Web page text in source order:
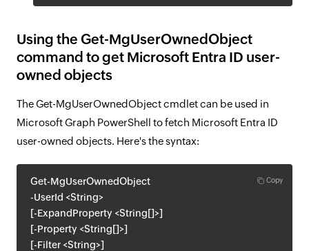
Using the Get-MgUserOwnedObject
command to get Microsoft Entra ID user-
owned objects
The Get-MgUserOwnedObject cmdlet can be used in
Microsoft Graph PowerShell to fetch Microsoft Entra ID
user-owned objects. Here's the syntax:
Copy
Get-MgUserOwnedObject
-UserId <String>
[-ExpandProperty <String[]>]
[-Property <String[]>]
[-Filter <String>]